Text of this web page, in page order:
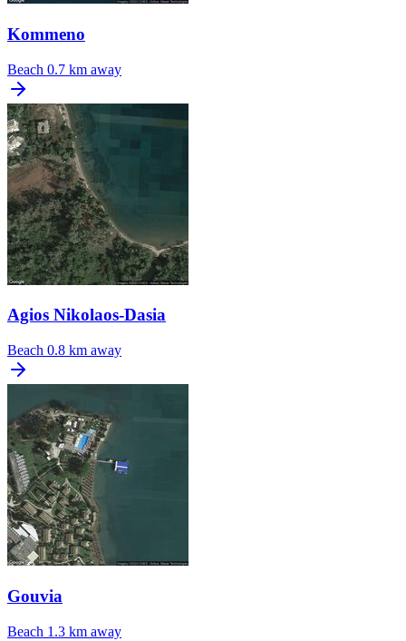
Kommeno
Beach 0.7 km away
Agios Nikolaos-Dasia
Beach 0.8 km away
Gouvia
Beach 1.3 km away